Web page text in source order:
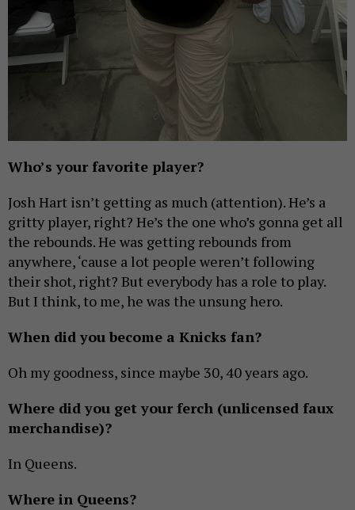
Who’s your favorite player?
Josh Hart isn’t getting as much (attention). He’s a
gritty player, right? He’s the one who’s gonna get all
the rebounds. He was getting rebounds from
anywhere, ‘cause a lot people weren’t following
their shot, right? But everybody has a role to play.
But I think, to me, he was the unsung hero.
When did you become a Knicks fan?
Oh my goodness, since maybe 30, 40 years ago.
Where did you get your ferch (unlicensed faux
merchandise)?
In Queens.
Where in Queens?